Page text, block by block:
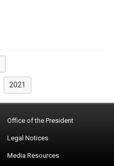
2021
Office of the President
Legal Notices
Media Resources